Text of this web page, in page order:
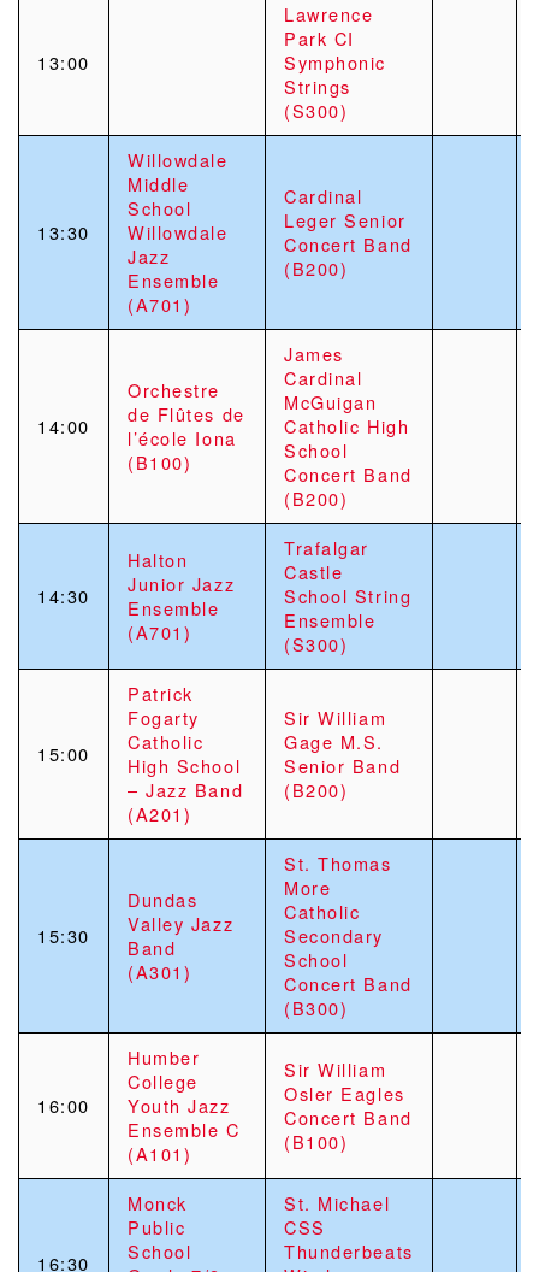
13:00
Lawrence
Park CI
Symphonic
Strings
(S300)
13:30
Willowdale
Middle
School
Willowdale
Jazz
Ensemble
(A701)
Cardinal
Leger Senior
Concert Band
(B200)
14:00
Orchestre
de Flûtes de
l’école Iona
(B100)
James
Cardinal
McGuigan
Catholic High
School
Concert Band
(B200)
14:30
Halton
Junior Jazz
Ensemble
(A701)
Trafalgar
Castle
School String
Ensemble
(S300)
15:00
Patrick
Fogarty
Catholic
High School
– Jazz Band
(A201)
Sir William
Gage M.S.
Senior Band
(B200)
15:30
Dundas
Valley Jazz
Band
(A301)
St. Thomas
More
Catholic
Secondary
School
Concert Band
(B300)
16:00
Humber
College
Youth Jazz
Ensemble C
(A101)
Sir William
Osler Eagles
Concert Band
(B100)
16:30
Monck
Public
School
St. Michael
CSS
Thunderbeats